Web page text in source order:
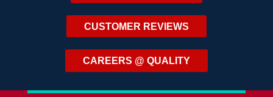
CUSTOMER REVIEWS
CAREERS @ QUALITY